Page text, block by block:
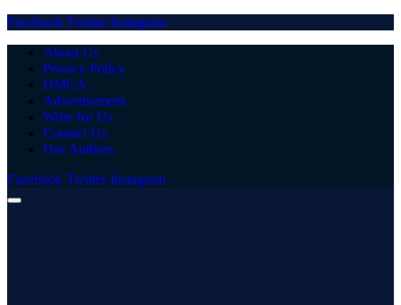
Facebook Twitter Instagram
About Us
Privacy Policy
DMCA
Advertisement
Write for Us
Contact Us
Our Authors
Facebook Twitter Instagram